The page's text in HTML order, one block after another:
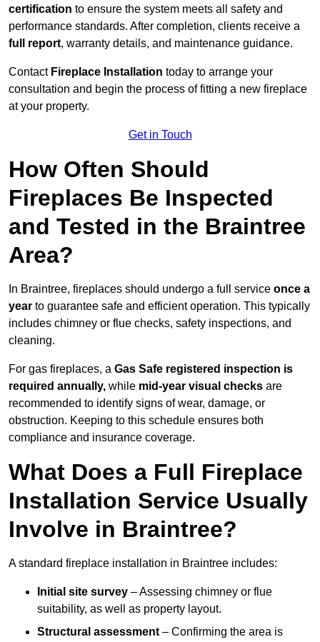
certification to ensure the system meets all safety and
performance standards. After completion, clients receive a
full report, warranty details, and maintenance guidance.
Contact Fireplace Installation today to arrange your
consultation and begin the process of fitting a new fireplace
at your property.
Get in Touch
How Often Should
Fireplaces Be Inspected
and Tested in the Braintree
Area?
In Braintree, fireplaces should undergo a full service once a
year to guarantee safe and efficient operation. This typically
includes chimney or flue checks, safety inspections, and
cleaning.
For gas fireplaces, a Gas Safe registered inspection is
required annually, while mid-year visual checks are
recommended to identify signs of wear, damage, or
obstruction. Keeping to this schedule ensures both
compliance and insurance coverage.
What Does a Full Fireplace
Installation Service Usually
Involve in Braintree?
A standard fireplace installation in Braintree includes:
Initial site survey – Assessing chimney or flue
suitability, as well as property layout.
Structural assessment – Confirming the area is